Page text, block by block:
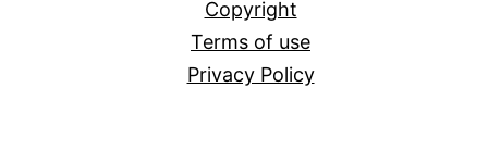
Copyright
Terms of use
Privacy Policy